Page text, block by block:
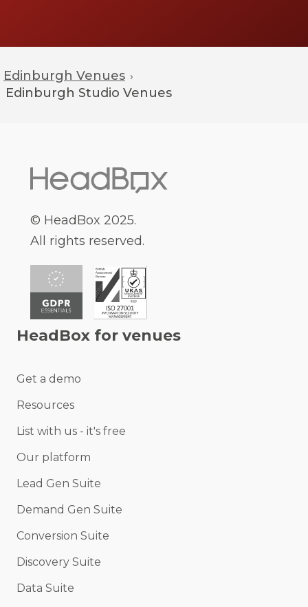
Edinburgh Venues ›
Edinburgh Studio Venues
© HeadBox 2025.
All rights reserved.
HeadBox for venues
Get a demo
Resources
List with us - it's free
Our platform
Lead Gen Suite
Demand Gen Suite
Conversion Suite
Discovery Suite
Data Suite